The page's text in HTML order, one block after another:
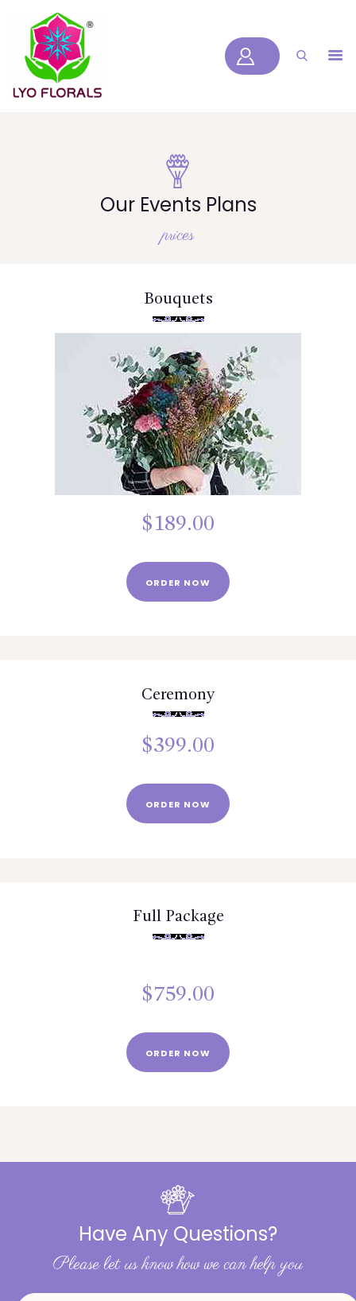
LYOFLORALS
BLOGS
SERVICES
VIDEOS
CONTACT US
Our Events Plans
prices
Bouquets
$189.00
ORDER NOW
Ceremony
$399.00
ORDER NOW
Full Package
$759.00
ORDER NOW
Have Any Questions?
Please let us know how we can help you